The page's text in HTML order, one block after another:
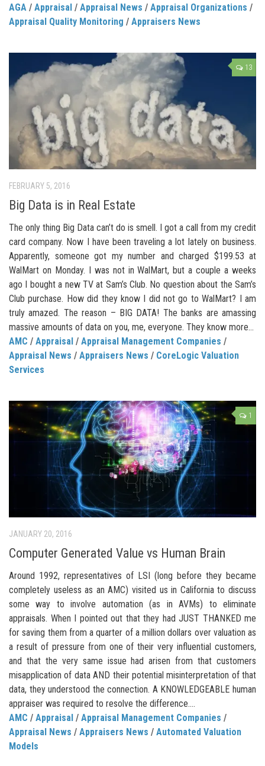
AGA / Appraisal / Appraisal News / Appraisal Organizations /
Appraisal Quality Monitoring / Appraisers News
13
FEBRUARY 5, 2016
Big Data is in Real Estate
The only thing Big Data can’t do is smell. I got a call from my credit
card company. Now I have been traveling a lot lately on business.
Apparently, someone got my number and charged $199.53 at
WalMart on Monday. I was not in WalMart, but a couple a weeks
ago I bought a new TV at Sam’s Club. No question about the Sam’s
Club purchase. How did they know I did not go to WalMart? I am
truly amazed. The reason – BIG DATA! The banks are amassing
massive amounts of data on you, me, everyone. They know more...
AMC / Appraisal / Appraisal Management Companies /
Appraisal News / Appraisers News / CoreLogic Valuation
Services
1
JANUARY 20, 2016
Computer Generated Value vs Human Brain
Around 1992, representatives of LSI (long before they became
completely useless as an AMC) visited us in California to discuss
some way to involve automation (as in AVMs) to eliminate
appraisals. When I pointed out that they had JUST THANKED me
for saving them from a quarter of a million dollars over valuation as
a result of pressure from one of their very influential customers,
and that the very same issue had arisen from that customers
misapplication of data AND their potential misinterpretation of that
data, they understood the connection. A KNOWLEDGEABLE human
appraiser was required to resolve the difference....
AMC / Appraisal / Appraisal Management Companies /
Appraisal News / Appraisers News / Automated Valuation
Models